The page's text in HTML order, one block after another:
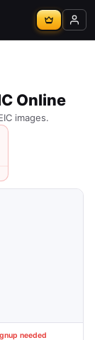
Online
images.
needed